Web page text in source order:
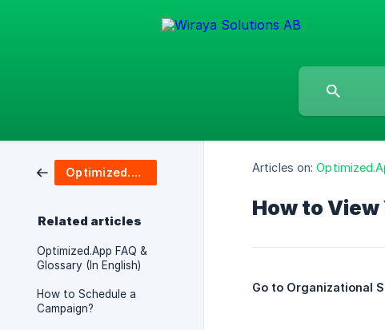
Optimized.App
Related articles
Optimized.App FAQ &
Glossary (In English)
How to Schedule a
Campaign?
Articles on:
How to View
Go to Organizational